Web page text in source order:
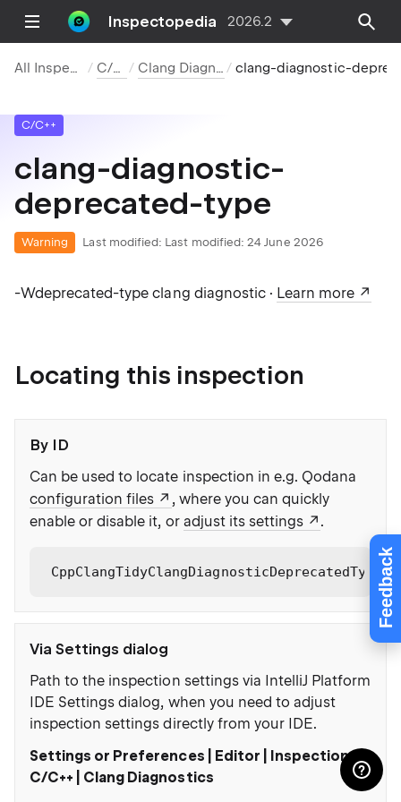
Feedback
Inspectopedia 2026.2
All Inspections C/C++ Clang Diagnostics
C/C++
clang-diagnostic-
deprecated-type
Warning Last modified: Last modified: 24 June 2026
-Wdeprecated-type clang diagnostic · Learn more
Locating this inspection
By ID
Can be used to locate inspection in e.g. Qodana
configuration files
, where you can quickly
enable or disable it, or adjust its settings .
CppClangTidyClangDiagnosticDeprecatedType
Via Settings dialog
Path to the inspection settings via IntelliJ Platform
IDE Settings dialog, when you need to adjust
inspection settings directly from your IDE.
Settings or Preferences | Editor | Inspections |
C/C++ | Clang Diagnostics